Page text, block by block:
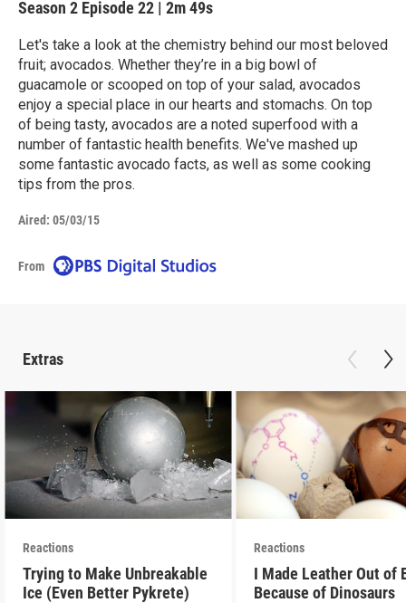
Season 2 Episode 22 | 2m 49s
Let's take a look at the chemistry behind our most beloved
fruit; avocados. Whether they’re in a big bowl of
guacamole or scooped on top of your salad, avocados
enjoy a special place in our hearts and stomachs. On top
of being tasty, avocados are a noted superfood with a
number of fantastic health benefits. We've mashed up
some fantastic avocado facts, as well as some cooking
tips from the pros.
Aired: 05/03/15
From
Extras
Reactions
Trying to Make Unbreakable
Ice (Even Better Pykrete)
Reactions
I Made Leather Out of
Because of Dinosaurs